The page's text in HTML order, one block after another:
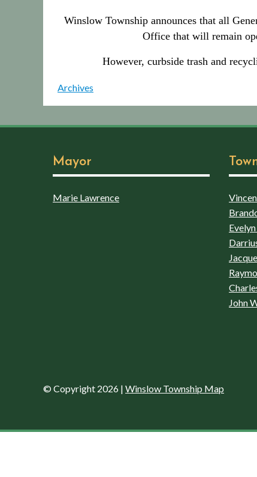
Winslow Township announces that all
Office that will remain
However, curbside trash and
Archives
Mayor
Marie Lawrence
John
© Copyright 2026 | Winslow Township Map